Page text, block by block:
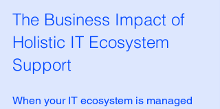
The Business Impact of
Holistic IT Ecosystem
Support
When your IT ecosystem is managed